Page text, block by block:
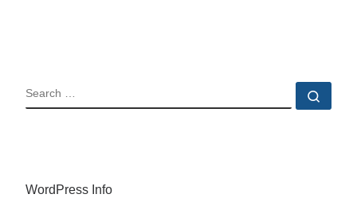
SEARCH
WordPress Info